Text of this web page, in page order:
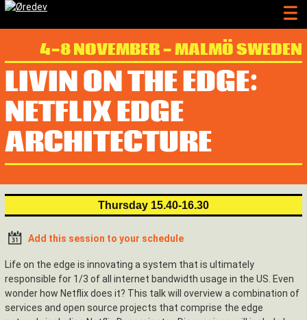
4-8 NOVEMBER - MALMÖ SWEDEN
LIVIN ON THE EDGE:
NETFLIX EDGE
ARCHITECTURE
Thursday 15.40-16.30
Add this session to your schedule
Life on the edge is innovating a system that is ultimately
responsible for 1/3 of all internet bandwidth usage in the US. Even
wonder how Netflix does it? This talk will overview a combination of
services and open source projects that comprise the edge